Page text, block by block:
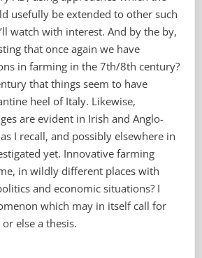
usefully be extended to other such
watch with interest. And by the by,
that once again we have
in farming in the 7th/8th century?
that things seem to have
heel of Italy. Likewise,
are evident in Irish and Anglo-
I recall, and possibly elsewhere in
yet. Innovative farming
in wildly different places with
and economic situations? I
which may in itself call for
else a thesis.